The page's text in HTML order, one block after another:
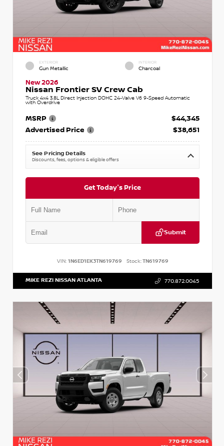
EXTERIOR
Gun Metallic
INTERIOR
Charcoal
New 2026
Nissan Frontier SV Crew Cab
Truck 4x4 3.8L Direct Injection DOHC 24-Valve V6 9-Speed Automatic
with Overdrive
MSRP
$44,345
Advertised Price
$38,651
See Pricing Details
Discounts, fees, options & eligible offers
Get Today's Price
Submit
VIN: 1N6ED1EK3TN619769 Stock:TN619769
MIKE REZI NISSAN ATLANTA 770.872.0045